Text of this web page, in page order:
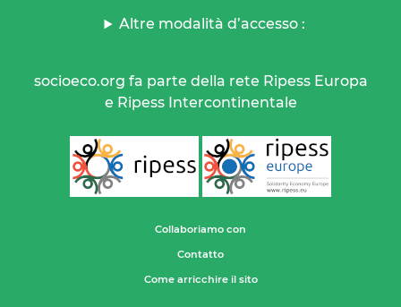
Altre modalità d’accesso :
socioeco.org fa parte della rete Ripess Europa
e Ripess Intercontinentale
Collaboriamo con
Contatto
Come arricchire il sito